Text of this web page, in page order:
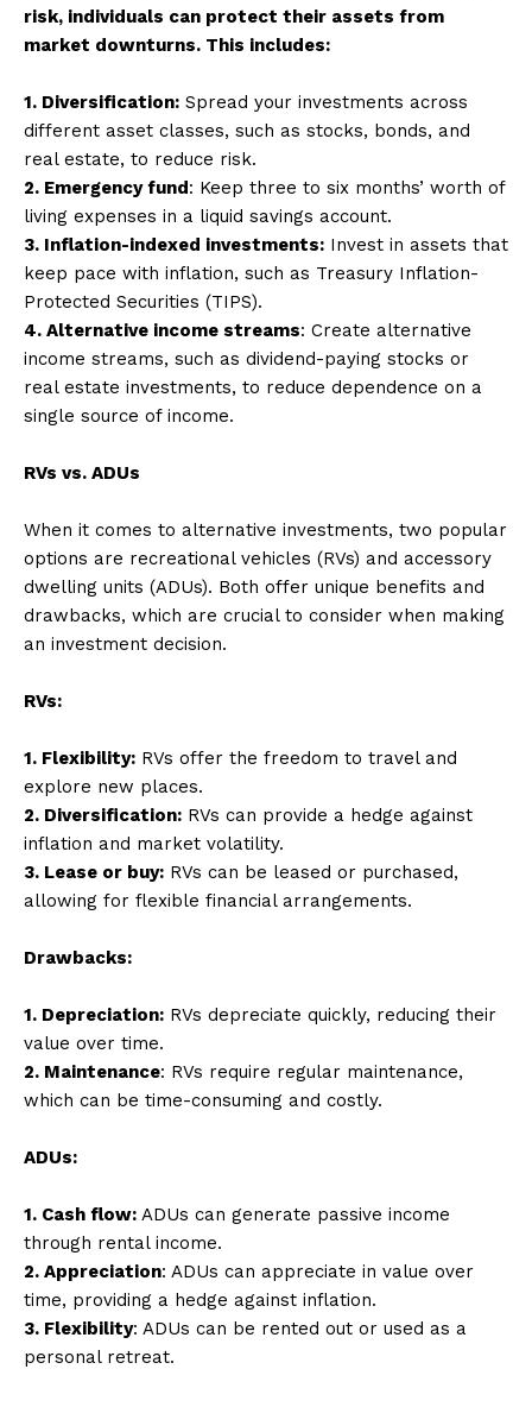
risk, individuals can protect their assets from
market downturns. This includes:
1. Diversification: Spread your investments across
different asset classes, such as stocks, bonds, and
real estate, to reduce risk.
2. Emergency fund: Keep three to six months’ worth of
living expenses in a liquid savings account.
3. Inflation-indexed investments: Invest in assets that
keep pace with inflation, such as Treasury Inflation-
Protected Securities (TIPS).
4. Alternative income streams: Create alternative
income streams, such as dividend-paying stocks or
real estate investments, to reduce dependence on a
single source of income.
RVs vs. ADUs
When it comes to alternative investments, two popular
options are recreational vehicles (RVs) and accessory
dwelling units (ADUs). Both offer unique benefits and
drawbacks, which are crucial to consider when making
an investment decision.
RVs:
1. Flexibility: RVs offer the freedom to travel and
explore new places.
2. Diversification: RVs can provide a hedge against
inflation and market volatility.
3. Lease or buy: RVs can be leased or purchased,
allowing for flexible financial arrangements.
Drawbacks:
1. Depreciation: RVs depreciate quickly, reducing their
value over time.
2. Maintenance: RVs require regular maintenance,
which can be time-consuming and costly.
ADUs:
1. Cash flow: ADUs can generate passive income
through rental income.
2. Appreciation: ADUs can appreciate in value over
time, providing a hedge against inflation.
3. Flexibility: ADUs can be rented out or used as a
personal retreat.